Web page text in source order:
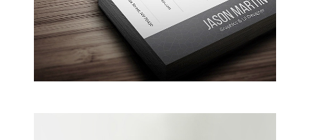
A sample business plan for a coffee